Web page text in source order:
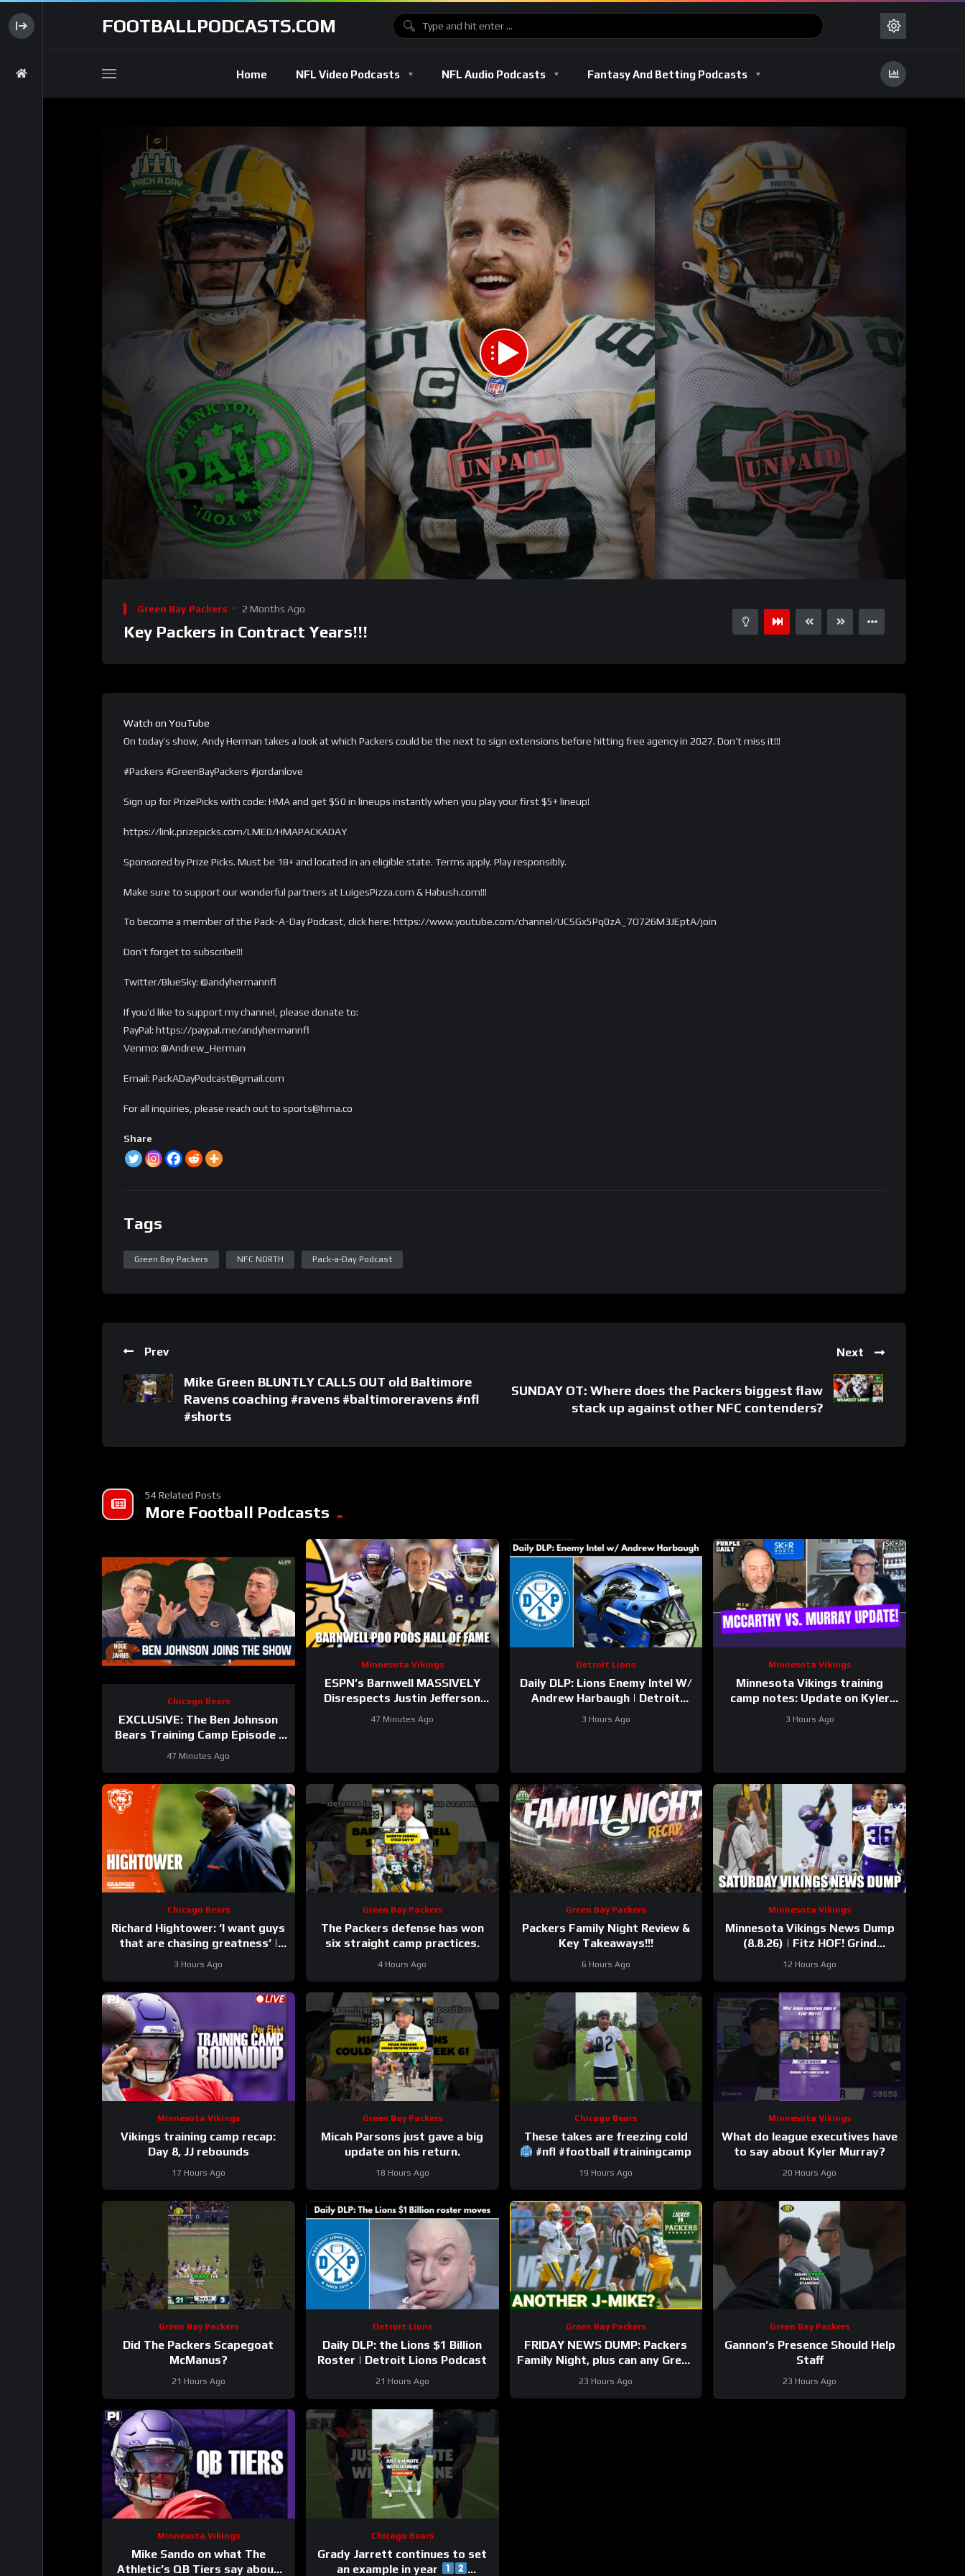
FOOTBALLPODCASTS.COM
Home NFL Video Podcasts NFL Audio Podcasts Fantasy And Betting Podcasts
Player
Green Bay Packers 2 Months Ago
Key Packers in Contract Years!!!
Watch on YouTube
On today’s show, Andy Herman takes a look at which Packers could be the next to sign extensions before hitting free agency in 2027. Don’t miss it!!!
#Packers #GreenBayPackers #jordanlove
Sign up for PrizePicks with code: HMA and get $50 in lineups instantly when you play your first $5+ lineup!
https://link.prizepicks.com/LME0/HMAPACKADAY
Sponsored by Prize Picks. Must be 18+ and located in an eligible state. Terms apply. Play responsibly.
Make sure to support our wonderful partners at LuigesPizza.com & Habush.com!!!
To become a member of the Pack-A-Day Podcast, click here: https://www.youtube.com/channel/UCSGx5Pq0zA_7O726M3JEptA/join
Don’t forget to subscribe!!!
Twitter/BlueSky: @andyhermannfl
If you’d like to support my channel, please donate to:
PayPal: https://paypal.me/andyhermannfl
Venmo: @Andrew_Herman
Email: PackADayPodcast@gmail.com
For all inquiries, please reach out to sports@hma.co
Share
Tags
Green Bay Packers NFC NORTH Pack-a-Day Podcast
Prev
Mike Green BLUNTLY CALLS OUT old Baltimore
Ravens coaching #ravens #baltimoreravens #nfl
#shorts
Next
SUNDAY OT: Where does the Packers biggest flaw
stack up against other NFC contenders?
54 Related Posts
More Football Podcasts
Chicago Bears
EXCLUSIVE: The Ben Johnson
Bears Training Camp Episode |
47 Minutes Ago
Minnesota Vikings
ESPN’s Barnwell MASSIVELY
Disrespects Justin Jefferson
and Harrison Smith
47 Minutes Ago
Detroit Lions
Daily DLP: Lions Enemy Intel W/
Andrew Harbaugh | Detroit
Lions Podcast
3 Hours Ago
Minnesota Vikings
Minnesota Vikings training
camp notes: Update on Kyler
Murray vs JJ McCarthy; Jamal
Adams’ role
3 Hours Ago
Chicago Bears
Richard Hightower: ‘I want guys
that are chasing greatness’ |
Press Conference
3 Hours Ago
Green Bay Packers
The Packers defense has won
six straight camp practices.
4 Hours Ago
Green Bay Packers
Packers Family Night Review &
Key Takeaways!!!
6 Hours Ago
Minnesota Vikings
Minnesota Vikings News Dump
(8.8.26) | Fitz HOF! Grind
Continues! 36 Days!
12 Hours Ago
Minnesota Vikings
Vikings training camp recap:
Day 8, JJ rebounds
17 Hours Ago
Green Bay Packers
Micah Parsons just gave a big
update on his return.
18 Hours Ago
Chicago Bears
#nfl #football #trainingcamp
19 Hours Ago
Minnesota Vikings
What do league executives have
to say about Kyler Murray?
20 Hours Ago
Green Bay Packers
Did The Packers Scapegoat
McManus?
21 Hours Ago
Detroit Lions
Daily DLP: the Lions $1 Billion
Roster | Detroit Lions Podcast
21 Hours Ago
Green Bay Packers
FRIDAY NEWS DUMP: Packers
Family Night, plus can any Green
Bay UDFA make this roster?
23 Hours Ago
Green Bay Packers
Gannon’s Presence Should Help
Staff
23 Hours Ago
Minnesota Vikings
Mike Sando on what The
Athletic’s QB Tiers say about
Chicago Bears
Grady Jarrett continues to set
an example in year